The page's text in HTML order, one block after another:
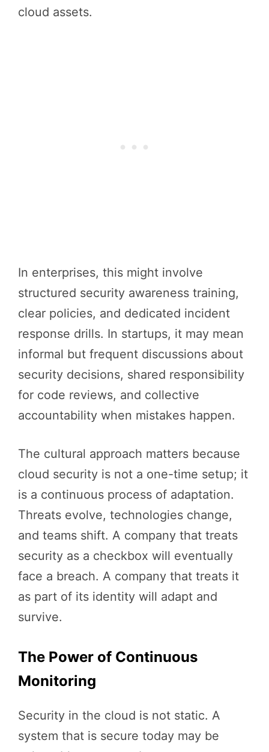
cloud assets.
In enterprises, this might involve
structured security awareness training,
clear policies, and dedicated incident
response drills. In startups, it may mean
informal but frequent discussions about
security decisions, shared responsibility
for code reviews, and collective
accountability when mistakes happen.
The cultural approach matters because
cloud security is not a one-time setup; it
is a continuous process of adaptation.
Threats evolve, technologies change,
and teams shift. A company that treats
security as a checkbox will eventually
face a breach. A company that treats it
as part of its identity will adapt and
survive.
The Power of Continuous
Monitoring
Security in the cloud is not static. A
system that is secure today may be